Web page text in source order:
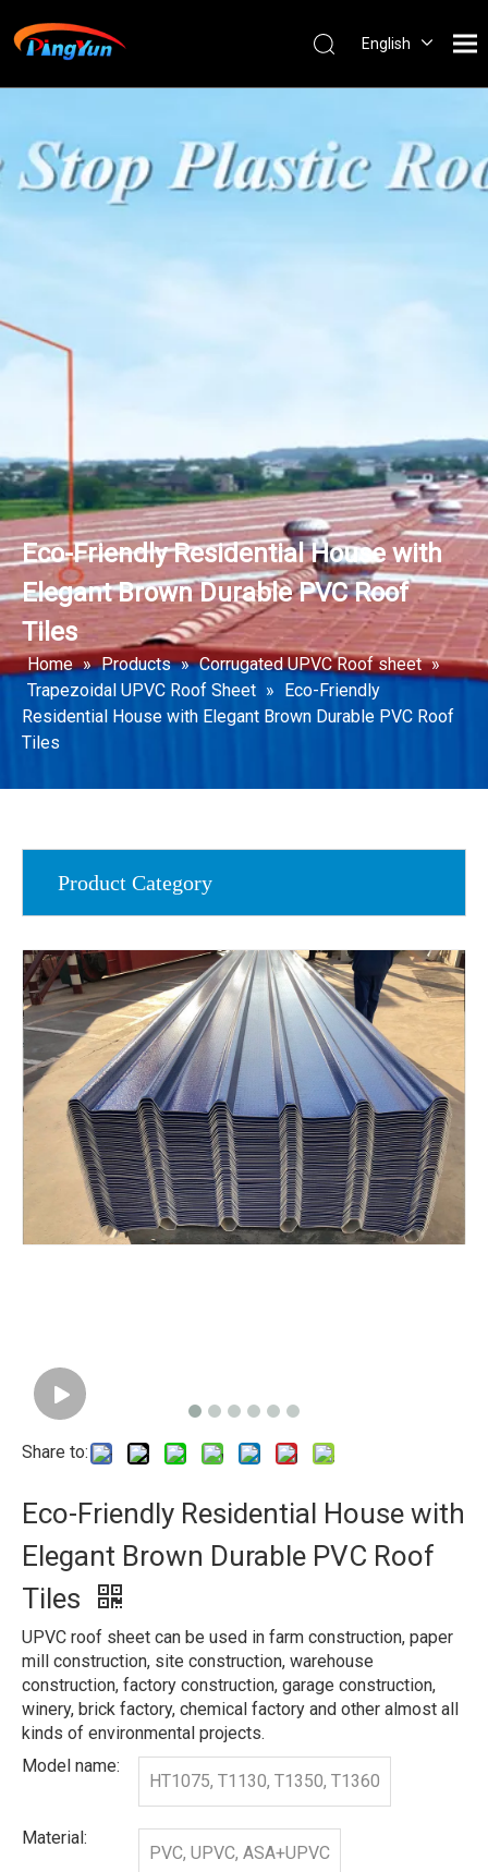
English
Español
Eco-Friendly Residential House with
Elegant Brown Durable PVC Roof
Tiles
Home » Products » Corrugated UPVC Roof sheet »
Trapezoidal UPVC Roof Sheet » Eco-Friendly
Residential House with Elegant Brown Durable PVC Roof
Tiles
Product Category
Share to:
Eco-Friendly Residential House with
Elegant Brown Durable PVC Roof
Tiles
UPVC roof sheet can be used in farm construction, paper
mill construction, site construction, warehouse
construction, factory construction, garage construction,
winery, brick factory, chemical factory and other almost all
kinds of environmental projects.
Model name:
HT1075, T1130, T1350, T1360
Material:
PVC, UPVC, ASA+UPVC